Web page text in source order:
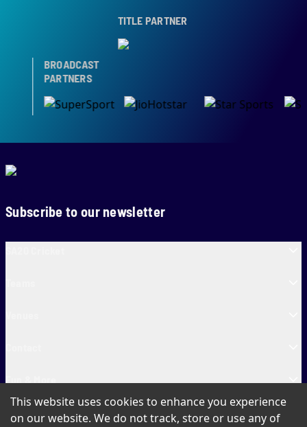
TITLE PARTNER
BROADCAST
PARTNERS
Subscribe to our newsletter
SA20 Tickets
This website uses cookies to enhance you experience
on our website. We do not track, store or use any of